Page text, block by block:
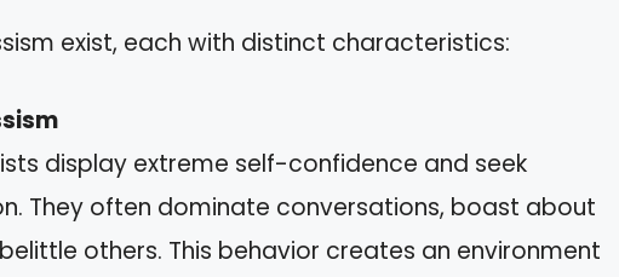
exist, each with distinct characteristics:
display extreme self-confidence and seek
They often dominate conversations, boast about
others. This behavior creates an environment